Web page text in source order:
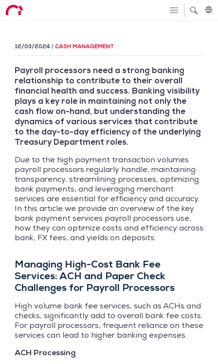
12/03/2024 CASH MANAGEMENT
Payroll processors need a strong banking
relationship to contribute to their overall
financial health and success. Banking visibility
plays a key role in maintaining not only the
cash flow on-hand, but understanding the
dynamics of various services that contribute
to the day-to-day efficiency of the underlying
Treasury Department roles.
Due to the high payment transaction volumes
payroll processors regularly handle, maintaining
transparency, streamlining processes, optimizing
bank payments, and leveraging merchant
services are essential for efficiency and accuracy.
In this article we provide an overview of the key
bank payment services payroll processors use,
how they can optimize costs and efficiency across
bank, FX fees, and yields on deposits.
Managing High-Cost Bank Fee
Services: ACH and Paper Check
Challenges for Payroll Processors
High volume bank fee services, such as ACHs and
checks, significantly add to overall bank fee costs.
For payroll processors, frequent reliance on these
services can lead to higher banking expenses.
ACH Processing